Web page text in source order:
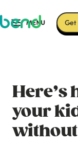
Here’s
your